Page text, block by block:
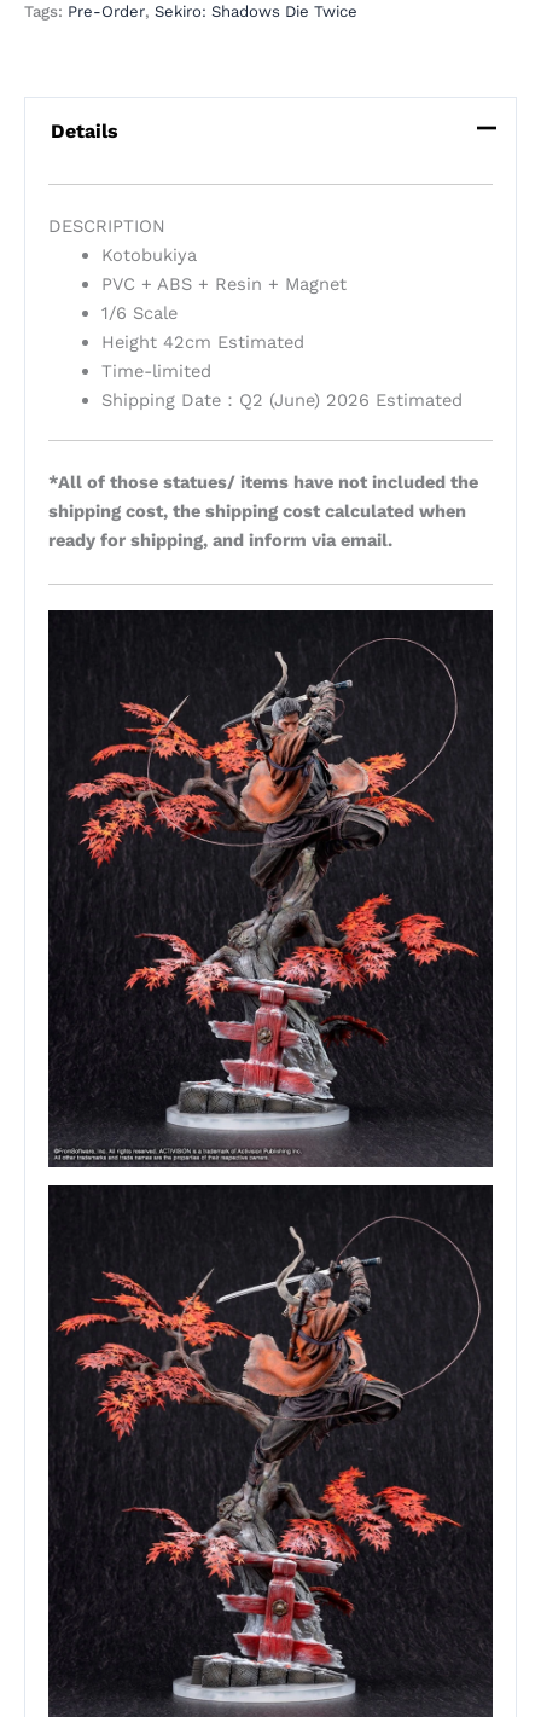
Tags: Pre-Order, Sekiro: Shadows Die Twice
Details
DESCRIPTION
Kotobukiya
PVC + ABS + Resin + Magnet
1/6 Scale
Height 42cm Estimated
Time-limited
Shipping Date：Q2 (June) 2026 Estimated
*All of those statues/ items have not included the
shipping cost, the shipping cost calculated when
ready for shipping, and inform via email.